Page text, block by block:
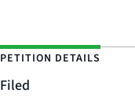
PETITION DETAILS
Filed